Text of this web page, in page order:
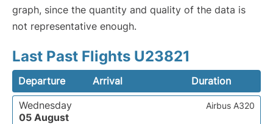
graph, since the quantity and quality of the data is
not representative enough.
Last Past Flights U23821
Departure Arrival
Duration
Wednesday
05 August
Airbus A320